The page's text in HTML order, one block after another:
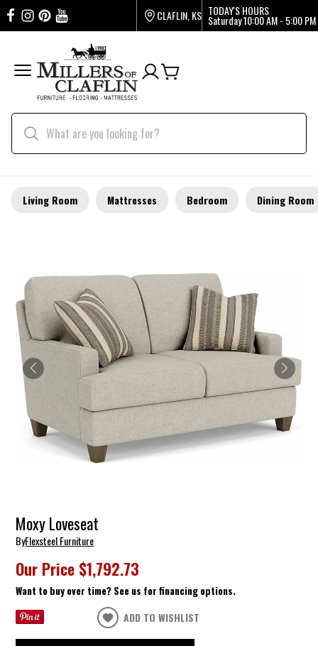
CLAFLIN, KS TODAY'S HOURS
Saturday10:00 AM - 5:00 PM
Living Room Mattresses Bedroom Dining Room
Moxy Loveseat
ByFlexsteel Furniture
Our Price $1,792.73
Want to buy over time? See us for financing options.
ADD TO WISHLIST